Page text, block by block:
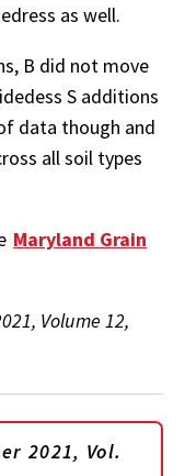
as well.
B did not move
S additions
data though and
all soil types
Maryland Grain
Volume 12,
2021, Vol.